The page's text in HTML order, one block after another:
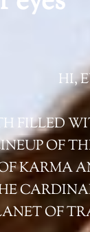
HI,
FILLED
OF
KARMA
OF